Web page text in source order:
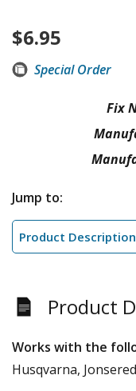
$6.95
Special Order
Fix
Jump to:
Product Description
Product
Works with the
Husqvarna,